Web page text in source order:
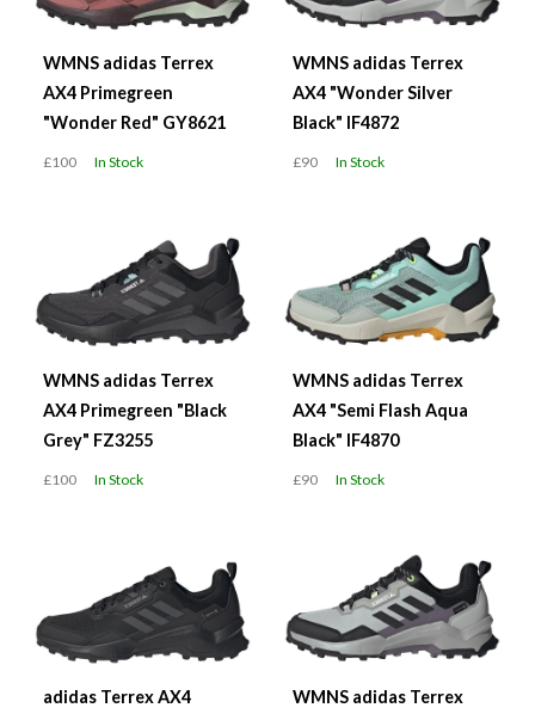
WMNS adidas Terrex
AX4 Primegreen
"Wonder Red" GY8621
£100 In Stock
WMNS adidas Terrex
AX4 "Wonder Silver
Black" IF4872
£90 In Stock
WMNS adidas Terrex
AX4 Primegreen "Black
Grey" FZ3255
£100 In Stock
WMNS adidas Terrex
AX4 "Semi Flash Aqua
Black" IF4870
£90 In Stock
adidas Terrex AX4
WMNS adidas Terrex